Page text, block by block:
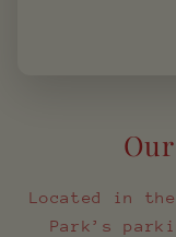
Located in
Park’s